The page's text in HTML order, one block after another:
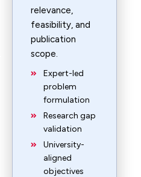
relevance,
feasibility, and
publication
scope.
Expert-led
problem
formulation
Research gap
validation
University-
aligned
objectives